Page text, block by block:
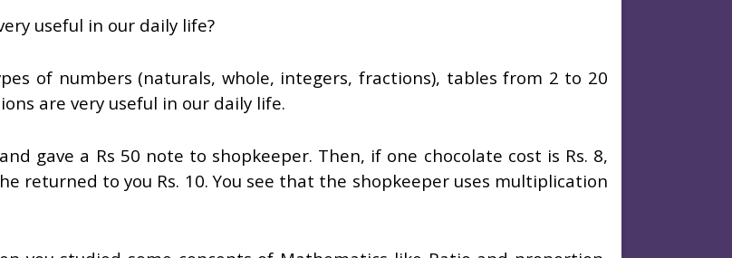
useful in our daily life?
of numbers (naturals, whole, integers, fractions), tables from 2 to 20
are very useful in our daily life.
gave a Rs 50 note to shopkeeper. Then, if one chocolate cost is Rs. 8,
returned to you Rs. 10. You see that the shopkeeper uses multiplication